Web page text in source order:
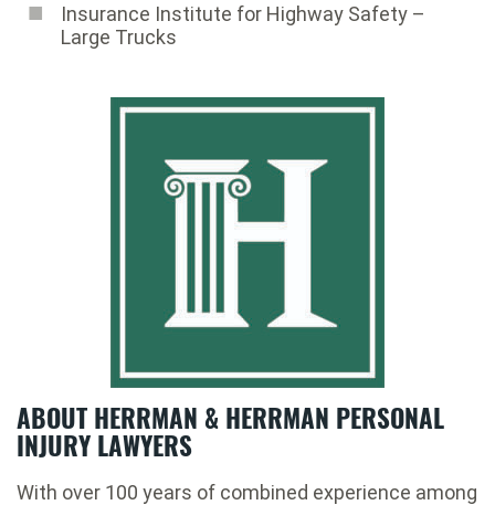
Insurance Institute for Highway Safety –
Large Trucks
ABOUT HERRMAN & HERRMAN PERSONAL
INJURY LAWYERS
With over 100 years of combined experience among